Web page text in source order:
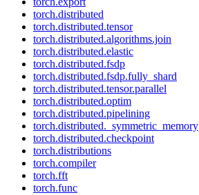
torch.distributed
torch.distributed.tensor
torch.distributed.algorithms.join
torch.distributed.elastic
torch.distributed.fsdp
torch.distributed.fsdp.fully_shard
torch.distributed.tensor.parallel
torch.distributed.optim
torch.distributed.pipelining
torch.distributed._symmetric_memory
torch.distributed.checkpoint
torch.distributions
torch.compiler
torch.fft
torch.func